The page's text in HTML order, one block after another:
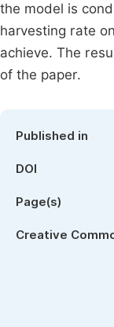
the model is
harvesting rate
achieve. The
of the paper.
Published in
DOI
Page(s)
Creative